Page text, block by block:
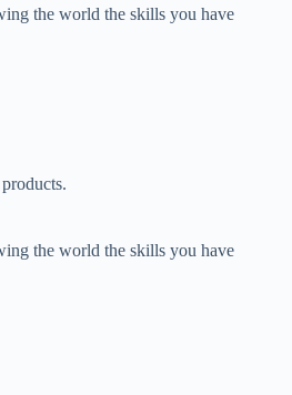
the world the skills you have
the world the skills you have